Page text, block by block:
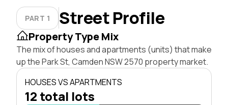
PART 1 Street Profile
Property Type Mix
The mix of houses and apartments (units) that make
up the Park St, Camden NSW 2570 property market.
HOUSES VS APARTMENTS
12 total lots